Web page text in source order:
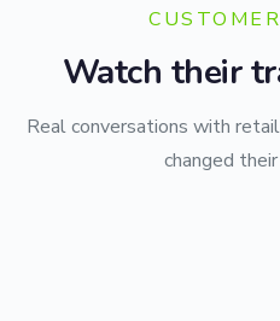
Watch their
Real conversations with
changed
CMR Family Mall